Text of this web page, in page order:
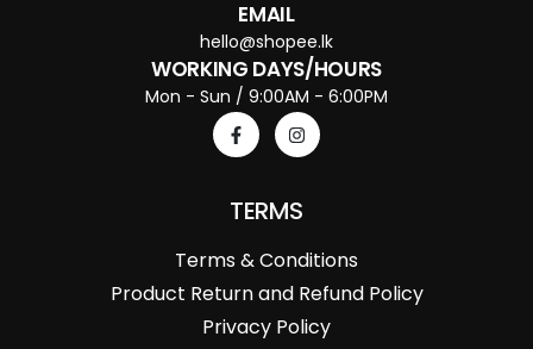
EMAIL
hello@shopee.lk
WORKING DAYS/HOURS
Mon - Sun / 9:00AM - 6:00PM
TERMS
Terms & Conditions
Product Return and Refund Policy
Privacy Policy